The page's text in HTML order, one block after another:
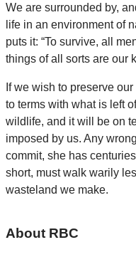
We are surrounded by,
life in an environment of
puts it: “To survive, all
things of all sorts are our
If we wish to preserve
to terms with what is left
wildlife, and it will be on
imposed by us. Any
commit, she has
short, must walk warily
wasteland we make.
About RBC